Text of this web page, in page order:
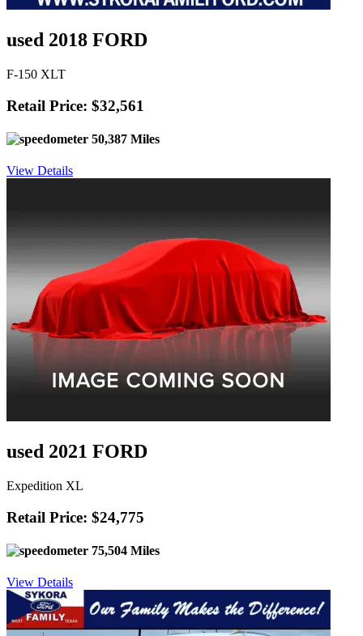
used 2018 FORD
F-150 XLT
Retail Price: $32,561
50,387 Miles
View Details
used 2021 FORD
Expedition XL
Retail Price: $24,775
75,504 Miles
View Details